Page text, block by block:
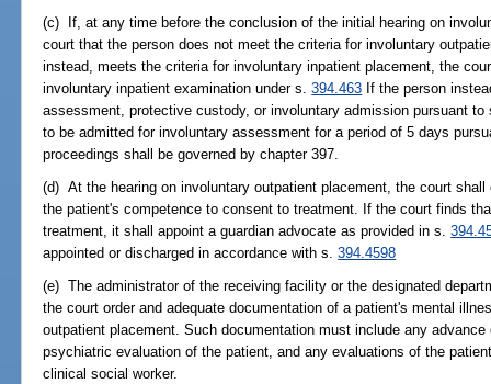
(c) If, at any time before the conclusion of the initial hearing on
court that the person does not meet the criteria for involuntary
instead, meets the criteria for involuntary inpatient placement, the
involuntary inpatient examination under s.394.463 If the person
assessment, protective custody, or involuntary admission pursuant
to be admitted for involuntary assessment for a period of 5 days
proceedings shall be governed by chapter 397.
(d) At the hearing on involuntary outpatient placement, the court
the patient's competence to consent to treatment. If the court finds
treatment, it shall appoint a guardian advocate as provided in s.
appointed or discharged in accordance with s.394.4598
(e) The administrator of the receiving facility or the designated
the court order and adequate documentation of a patient's mental
outpatient placement. Such documentation must include any
psychiatric evaluation of the patient, and any evaluations of the
clinical social worker.